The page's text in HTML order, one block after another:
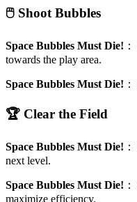
🖱️ Shoot Bubbles
Space Bubbles Must Die! ：
towards the play area.
Space Bubbles Must Die! ：
🏆 Clear the Field
Space Bubbles Must Die! ：
next level.
Space Bubbles Must Die! ：
maximize efficiency.